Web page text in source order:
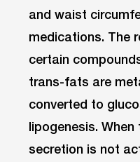
and waist
medications. The
certain
trans-fats are
converted to
lipogenesis.
secretion is not